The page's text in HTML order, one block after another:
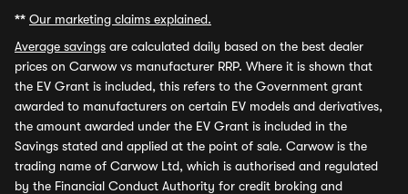
** Our marketing claims explained.
Average savings are calculated daily based on the best dealer
prices on Carwow vs manufacturer RRP. Where it is shown that
the EV Grant is included, this refers to the Government grant
awarded to manufacturers on certain EV models and derivatives,
the amount awarded under the EV Grant is included in the
Savings stated and applied at the point of sale. Carwow is the
trading name of Carwow Ltd, which is authorised and regulated
by the Financial Conduct Authority for credit broking and